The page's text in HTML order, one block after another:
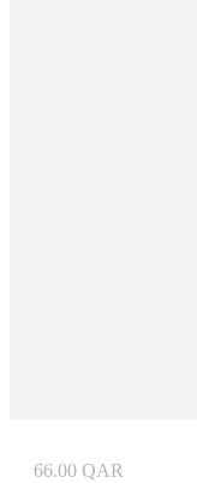
66.00 QAR